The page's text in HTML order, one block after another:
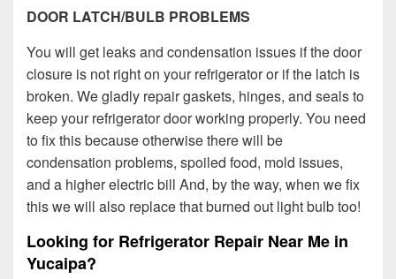
DOOR LATCH/BULB PROBLEMS
You will get leaks and condensation issues if the door
closure is not right on your refrigerator or if the latch is
broken. We gladly repair gaskets, hinges, and seals to
keep your refrigerator door working properly. You need
to fix this because otherwise there will be
condensation problems, spoiled food, mold issues,
and a higher electric bill And, by the way, when we fix
this we will also replace that burned out light bulb too!
Looking for Refrigerator Repair Near Me in
Yucaipa?